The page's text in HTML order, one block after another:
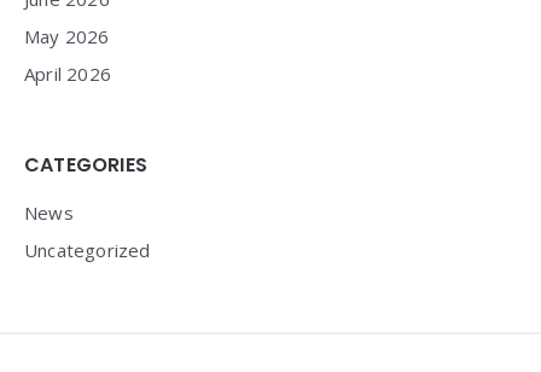
May 2026
April 2026
CATEGORIES
News
Uncategorized